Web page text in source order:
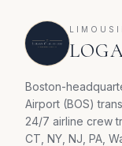
Boston-
Airport (BOS)
24/7 airline crew
CT, NY, NJ, PA,